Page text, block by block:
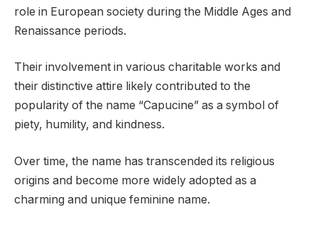
role in European society during the Middle Ages and
Renaissance periods.
Their involvement in various charitable works and
their distinctive attire likely contributed to the
popularity of the name “Capucine” as a symbol of
piety, humility, and kindness.
Over time, the name has transcended its religious
origins and become more widely adopted as a
charming and unique feminine name.